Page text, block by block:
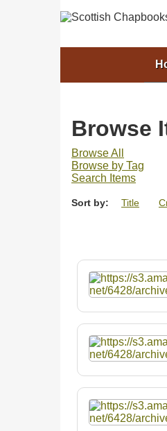
Browse
Browse All
Browse by Tag
Search Items
Sort by: Title